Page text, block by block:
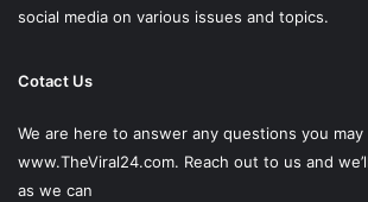
social media on various issues and topics.
Cotact Us
We are here to answer any questions you
www.TheViral24.com. Reach out to us and
as we can